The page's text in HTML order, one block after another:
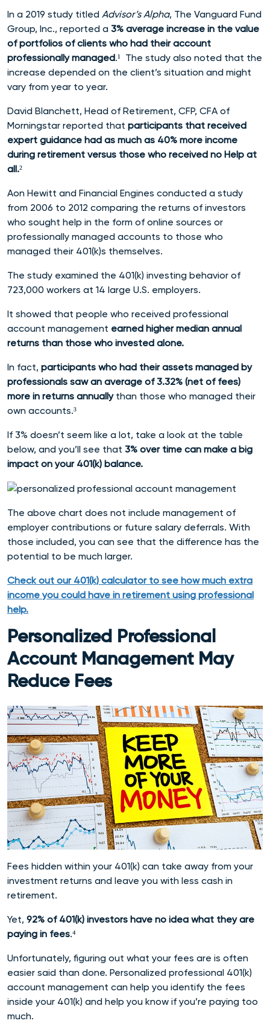
In a 2019 study titled Advisor’s Alpha, The Vanguard Fund
Group, Inc., reported a 3% average increase in the value
of portfolios of clients who had their account
professionally managed.¹ The study also noted that the
increase depended on the client’s situation and might
vary from year to year.
David Blanchett, Head of Retirement, CFP, CFA of
Morningstar reported that participants that received
expert guidance had as much as 40% more income
during retirement versus those who received no Help at
all.²
Aon Hewitt and Financial Engines conducted a study
from 2006 to 2012 comparing the returns of investors
who sought help in the form of online sources or
professionally managed accounts to those who
managed their 401(k)s themselves.
The study examined the 401(k) investing behavior of
723,000 workers at 14 large U.S. employers.
It showed that people who received professional
account management earned higher median annual
returns than those who invested alone.
In fact, participants who had their assets managed by
professionals saw an average of 3.32% (net of fees)
more in returns annuallythan those who managed their
own accounts.³
If 3% doesn’t seem like a lot, take a look at the table
below, and you’ll see that 3% over time can make a big
impact on your 401(k) balance.
The above chart does not include management of
employer contributions or future salary deferrals. With
those included, you can see that the difference has the
potential to be much larger.
Check out our 401(k) calculator to see how much extra
income you could have in retirement using professional
help.
Personalized Professional
Account Management May
Reduce Fees
Fees hidden within your 401(k) can take away from your
investment returns and leave you with less cash in
retirement.
Yet, 92% of 401(k) investors have no idea what they are
paying in fees.⁴
Unfortunately, figuring out what your fees are is often
easier said than done. Personalized professional 401(k)
account management can help you identify the fees
inside your 401(k) and help you know if you’re paying too
much.